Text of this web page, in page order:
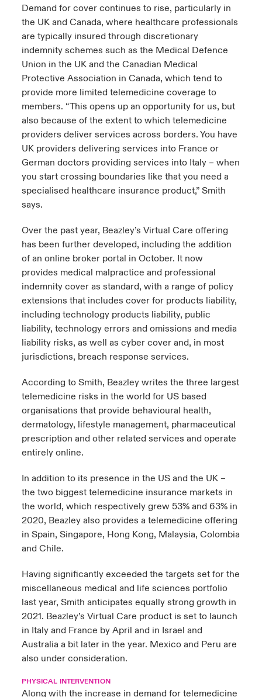
Demand for cover continues to rise, particularly in
the UK and Canada, where healthcare professionals
are typically insured through discretionary
indemnity schemes such as the Medical Defence
Union in the UK and the Canadian Medical
Protective Association in Canada, which tend to
provide more limited telemedicine coverage to
members. “This opens up an opportunity for us, but
also because of the extent to which telemedicine
providers deliver services across borders. You have
UK providers delivering services into France or
German doctors providing services into Italy – when
you start crossing boundaries like that you need a
specialised healthcare insurance product,” Smith
says.
Over the past year, Beazley’s Virtual Care offering
has been further developed, including the addition
of an online broker portal in October. It now
provides medical malpractice and professional
indemnity cover as standard, with a range of policy
extensions that includes cover for products liability,
including technology products liability, public
liability, technology errors and omissions and media
liability risks, as well as cyber cover and, in most
jurisdictions, breach response services.
According to Smith, Beazley writes the three largest
telemedicine risks in the world for US based
organisations that provide behavioural health,
dermatology, lifestyle management, pharmaceutical
prescription and other related services and operate
entirely online.
In addition to its presence in the US and the UK –
the two biggest telemedicine insurance markets in
the world, which respectively grew 53% and 63% in
2020, Beazley also provides a telemedicine offering
in Spain, Singapore, Hong Kong, Malaysia, Colombia
and Chile.
Having significantly exceeded the targets set for the
miscellaneous medical and life sciences portfolio
last year, Smith anticipates equally strong growth in
2021. Beazley’s Virtual Care product is set to launch
in Italy and France by April and in Israel and
Australia a bit later in the year. Mexico and Peru are
also under consideration.
PHYSICAL INTERVENTION
Along with the increase in demand for telemedicine